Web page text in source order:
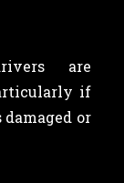
are
if
damaged or